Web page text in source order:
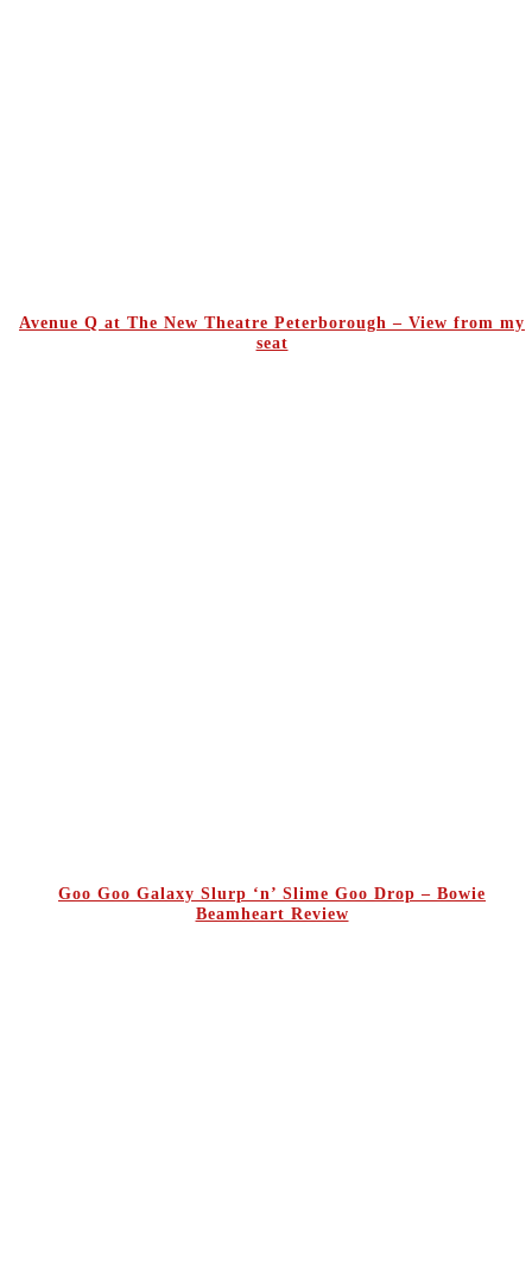
Avenue Q at The New Theatre Peterborough – View from my
seat
Goo Goo Galaxy Slurp ‘n’ Slime Goo Drop – Bowie
Beamheart Review